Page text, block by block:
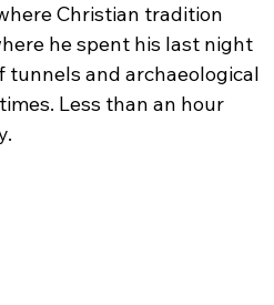
Christian tradition
he spent his last night
tunnels and archaeological
Less than an hour